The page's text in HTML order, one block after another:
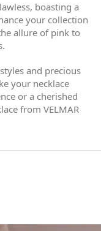
boasting a
your collection
allure of pink to
and precious
your necklace
or a cherished
from VELMAR